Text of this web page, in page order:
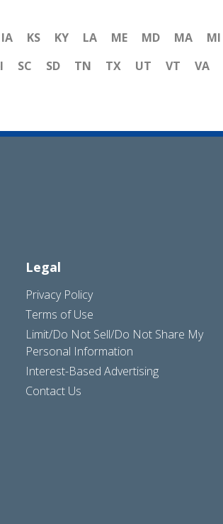
IA KS KY LA ME MD MA MI
SC SD TN TX UT VT VA
Legal
Privacy Policy
Terms of Use
Limit/Do Not Sell/Do Not Share My
Personal Information
Interest-Based Advertising
Contact Us